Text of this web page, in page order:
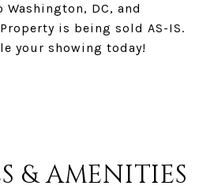
Washington, DC, and
is being sold AS-IS.
your showing today!
& AMENITIES